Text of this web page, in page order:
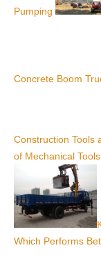
Pumping
Concrete Boom
Construction Tools
of Mechanical
Which Performs